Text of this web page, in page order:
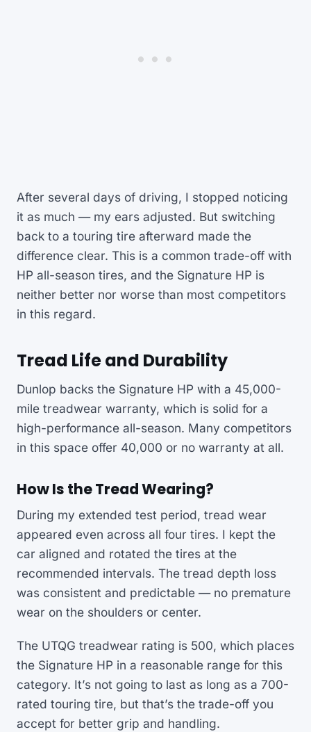
After several days of driving, I stopped noticing
it as much — my ears adjusted. But switching
back to a touring tire afterward made the
difference clear. This is a common trade-off with
HP all-season tires, and the Signature HP is
neither better nor worse than most competitors
in this regard.
Tread Life and Durability
Dunlop backs the Signature HP with a 45,000-
mile treadwear warranty, which is solid for a
high-performance all-season. Many competitors
in this space offer 40,000 or no warranty at all.
How Is the Tread Wearing?
During my extended test period, tread wear
appeared even across all four tires. I kept the
car aligned and rotated the tires at the
recommended intervals. The tread depth loss
was consistent and predictable — no premature
wear on the shoulders or center.
The UTQG treadwear rating is 500, which places
the Signature HP in a reasonable range for this
category. It’s not going to last as long as a 700-
rated touring tire, but that’s the trade-off you
accept for better grip and handling.